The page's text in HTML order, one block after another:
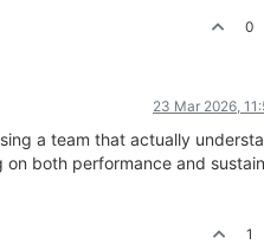
0
23 Mar 2026,
a team that actually
both performance and
1